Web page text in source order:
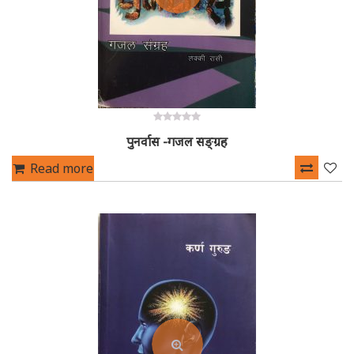
out
पुनर्वास -गजल सङ्ग्रह
Read more